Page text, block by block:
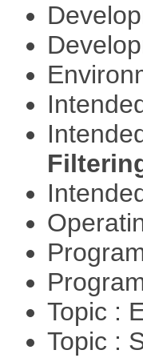
Topic :
Topic :